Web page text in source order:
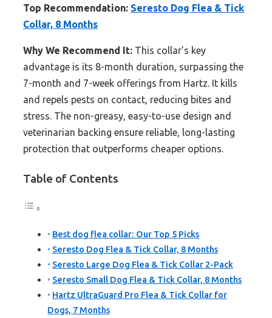
Top Recommendation: Seresto Dog Flea & Tick
Collar, 8 Months
Why We Recommend It: This collar’s key
advantage is its 8-month duration, surpassing the
7-month and 7-week offerings from Hartz. It kills
and repels pests on contact, reducing bites and
stress. The non-greasy, easy-to-use design and
veterinarian backing ensure reliable, long-lasting
protection that outperforms cheaper options.
Table of Contents
Best dog flea collar: Our Top 5 Picks
Seresto Dog Flea & Tick Collar, 8 Months
Seresto Large Dog Flea & Tick Collar 2-Pack
Seresto Small Dog Flea & Tick Collar, 8 Months
Hartz UltraGuard Pro Flea & Tick Collar for
Dogs, 7 Months